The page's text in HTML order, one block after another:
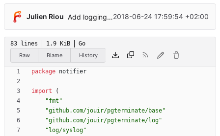
Julien Riou Add logging control2018-06-24 17:59:54 +02:00
83 lines 1.9 KiB
Go
Raw
Blame History
package notifier
import
(
"fmt"
"github.com/jouir/pgterminate/base"
"github.com/jouir/pgterminate/log"
"log/syslog"